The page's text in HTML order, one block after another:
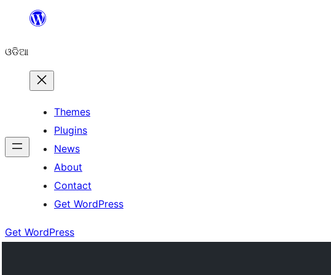
content
ଓଡିଆ
Themes
Plugins
News
About
Contact
Get WordPress
Get WordPress